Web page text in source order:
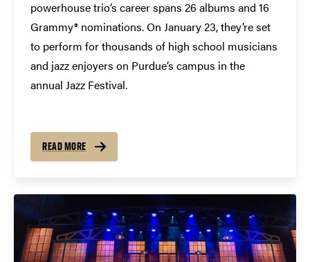
powerhouse trio’s career spans 26 albums and 16
Grammy® nominations. On January 23, they’re set
to perform for thousands of high school musicians
and jazz enjoyers on Purdue’s campus in the
annual Jazz Festival.
READ MORE